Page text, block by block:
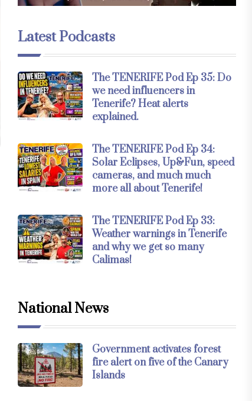
Latest Podcasts
The TENERIFE Pod Ep 35: Do
we need influencers in
Tenerife? Heat alerts
explained.
The TENERIFE Pod Ep 34:
Solar Eclipses, Up&Fun, speed
cameras, and much much
more all about Tenerife!
The TENERIFE Pod Ep 33:
Weather warnings in Tenerife
and why we get so many
Calimas!
National News
Government activates forest
fire alert on five of the Canary
Islands